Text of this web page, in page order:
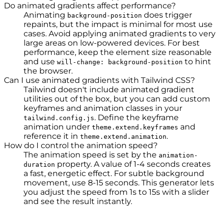
Do animated gradients affect performance?
Animating background-position does trigger
repaints, but the impact is minimal for most use
cases. Avoid applying animated gradients to very
large areas on low-powered devices. For best
performance, keep the element size reasonable
and use will-change: background-position to hint
the browser.
Can I use animated gradients with Tailwind CSS?
Tailwind doesn't include animated gradient
utilities out of the box, but you can add custom
keyframes and animation classes in your
tailwind.config.js. Define the keyframe
animation under theme.extend.keyframes and
reference it in theme.extend.animation.
How do I control the animation speed?
The animation speed is set by the animation-
duration property. A value of 1-4 seconds creates
a fast, energetic effect. For subtle background
movement, use 8-15 seconds. This generator lets
you adjust the speed from 1s to 15s with a slider
and see the result instantly.